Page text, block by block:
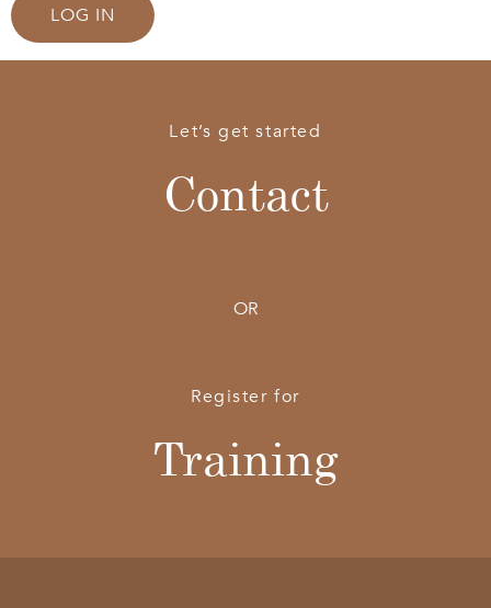
LOG IN
Let’s get started
Contact
OR
Register for
Training